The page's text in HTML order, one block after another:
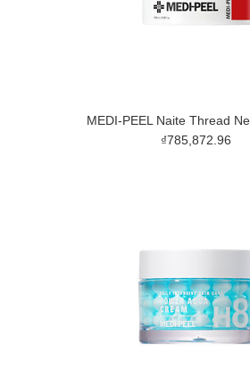
MEDI-PEEL Naite Thread
₫785,872.96